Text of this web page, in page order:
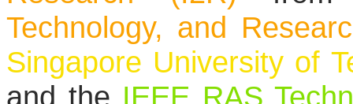
Technology, and
Singapore University of
and the IEEE RAS